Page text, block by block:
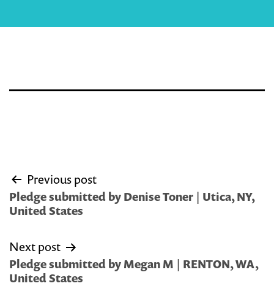
Post
navigation
Previous post
Pledge submitted by Denise Toner | Utica, NY,
United States
Next post
Pledge submitted by Megan M | RENTON, WA,
United States